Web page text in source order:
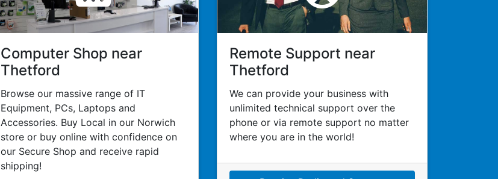
Computer Shop near
Thetford
Browse our massive range of IT
Equipment, PCs, Laptops and
Accessories. Buy Local in our Norwich
store or buy online with confidence on
our Secure Shop and receive rapid
shipping!
Remote Support near
Thetford
We can provide your business with
unlimited technical support over the
phone or via remote support no matter
where you are in the world!